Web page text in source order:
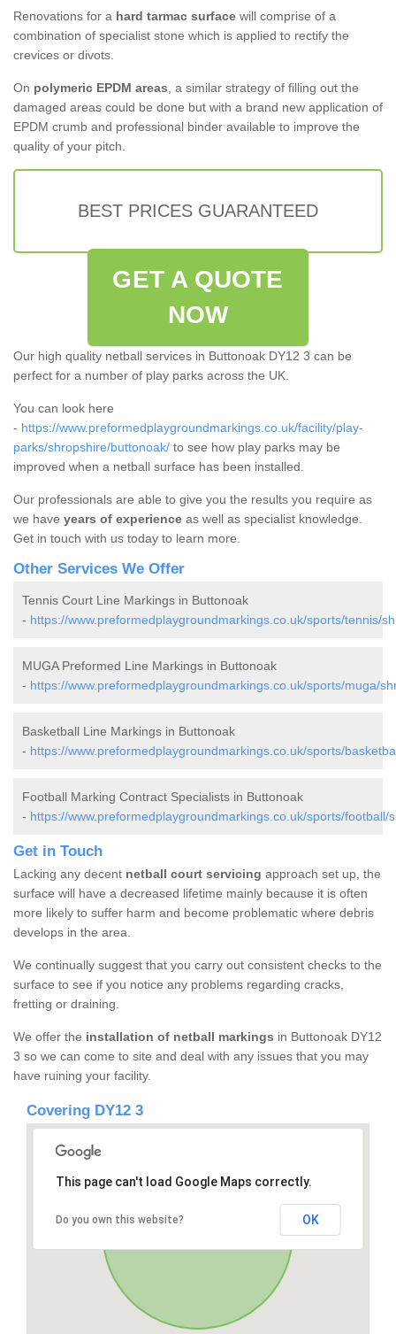
Renovations for a hard tarmac surface will comprise of a
combination of specialist stone which is applied to rectify the
crevices or divots.
On polymeric EPDM areas, a similar strategy of filling out the
damaged areas could be done but with a brand new application of
EPDM crumb and professional binder available to improve the
quality of your pitch.
BEST PRICES GUARANTEED
GET A QUOTE
NOW
Our high quality netball services in Buttonoak DY12 3 can be
perfect for a number of play parks across the UK.
You can look here
- https://www.preformedplaygroundmarkings.co.uk/facility/play-
parks/shropshire/buttonoak/ to see how play parks may be
improved when a netball surface has been installed.
Our professionals are able to give you the results you require as
we have years of experience as well as specialist knowledge.
Get in touch with us today to learn more.
Other Services We Offer
Tennis Court Line Markings in Buttonoak
- https://www.preformedplaygroundmarkings.co.uk/sports/tennis/
MUGA Preformed Line Markings in Buttonoak
- https://www.preformedplaygroundmarkings.co.uk/sports/muga/
Basketball Line Markings in Buttonoak
- https://www.preformedplaygroundmarkings.co.uk/sports/
Football Marking Contract Specialists in Buttonoak
- https://www.preformedplaygroundmarkings.co.uk/sports/football/
Get in Touch
Lacking any decent netball court servicing approach set up, the
surface will have a decreased lifetime mainly because it is often
more likely to suffer harm and become problematic where debris
develops in the area.
We continually suggest that you carry out consistent checks to the
surface to see if you notice any problems regarding cracks,
fretting or draining.
We offer the installation of netball markings in Buttonoak DY12
3 so we can come to site and deal with any issues that you may
have ruining your facility.
Covering DY12 3
This page can't load Google Maps correctly.
Do you own this website? OK